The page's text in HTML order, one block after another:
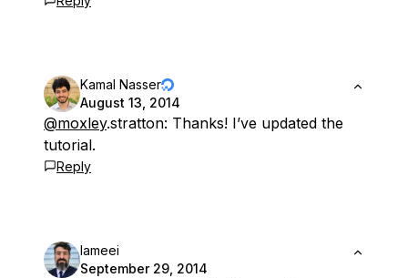
Kamal Nasser
August 13, 2014
@moxley.stratton: Thanks! I’ve updated the
tutorial.
Reply
lameei
September 29, 2014